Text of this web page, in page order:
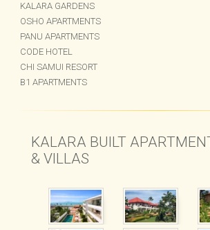
KALARA GARDENS
OSHO APARTMENTS
PANU APARTMENTS
CODE HOTEL
CHI SAMUI RESORT
B1 APARTMENTS
KALARA BUILT
& VILLAS